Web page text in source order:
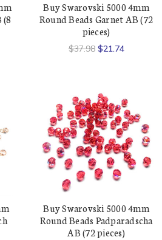
(8
Buy Swarovski 5000 4mm
Round Beads Garnet AB (72
pieces)
$37.98 $21.74
Buy Swarovski 5000 4mm
Round Beads Padparadscha
AB (72 pieces)